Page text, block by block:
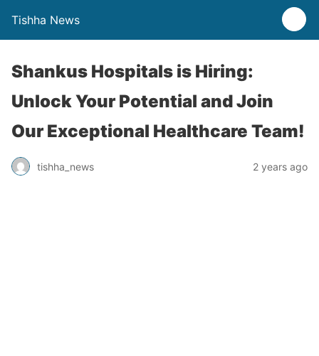
Tishha News
Shankus Hospitals is Hiring:
Unlock Your Potential and Join
Our Exceptional Healthcare Team!
tishha_news 2 years ago